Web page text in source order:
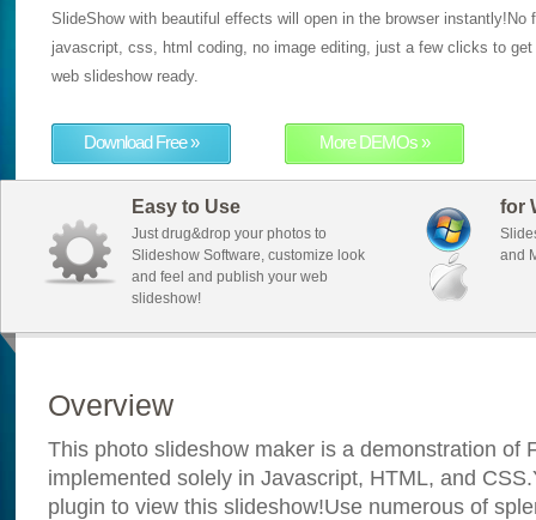
SlideShow with beautiful effects will open in the browser instantly!No
javascript, css, html coding, no image editing, just a few clicks to get
web slideshow ready.
Download Free » More DEMOs »
Easy to Use
Just drug&drop your photos to
Slideshow Software, customize look
and feel and publish your web
slideshow!
for
and
Overview
This photo slideshow maker is a demonstration of
implemented solely in Javascript, HTML, and
plugin to view this slideshow!Use numerous of